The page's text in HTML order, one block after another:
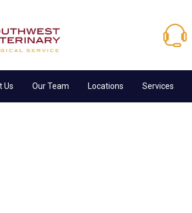
Us Our Team Locations Services